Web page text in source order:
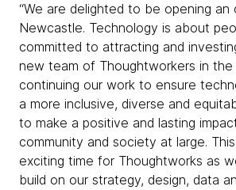
“We are delighted to be opening an
Newcastle. Technology is about
committed to attracting and
new team of Thoughtworkers in the
continuing our work to ensure
a more inclusive, diverse and
to make a positive and lasting
community and society at large.
exciting time for Thoughtworks as
build on our strategy, design, data